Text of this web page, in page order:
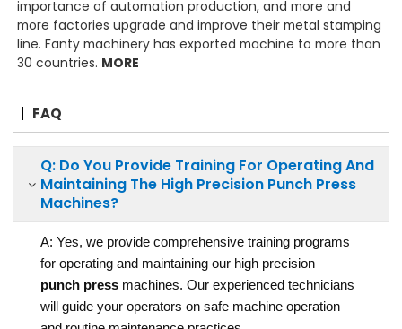
importance of automation production, and more and
more factories upgrade and improve their metal stamping
line. Fanty machinery has exported machine to more than
30 countries. MORE
FAQ
Q: Do You Provide Training For Operating And
Maintaining The High Precision Punch Press
Machines?
A: Yes, we provide comprehensive training programs
for operating and maintaining our high precision
punch press machines. Our experienced technicians
will guide your operators on safe machine operation